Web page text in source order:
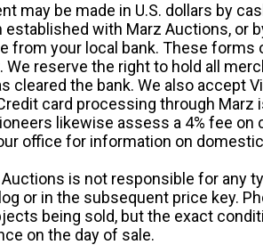
may be made in U.S. dollars by
established with Marz Auctions, or
from your local bank. These forms
We reserve the right to hold all
cleared the bank. We also accept
card processing through Marz
likewise assess a 4% fee on
office for information on
Auctions is not responsible for any
or in the subsequent price key.
being sold, but the exact
on the day of sale.